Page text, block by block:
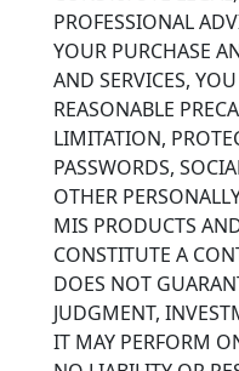
PROFESSIONAL
YOUR PURCHASE
AND SERVICES,
REASONABLE
LIMITATION,
PASSWORDS,
OTHER
MIS PRODUCTS
CONSTITUTE A
DOES NOT
JUDGMENT,
IT MAY PERFORM